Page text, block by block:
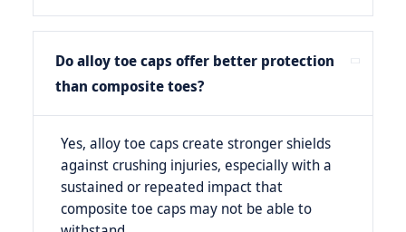
Do alloy toe caps offer better protection
than composite toes?
Yes, alloy toe caps create stronger shields
against crushing injuries, especially with a
sustained or repeated impact that
composite toe caps may not be able to